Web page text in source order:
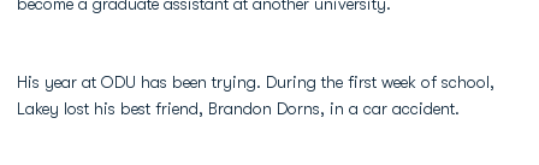
His year at ODU has been trying. During the first week of school,
Lakey lost his best friend, Brandon Dorns, in a car accident.